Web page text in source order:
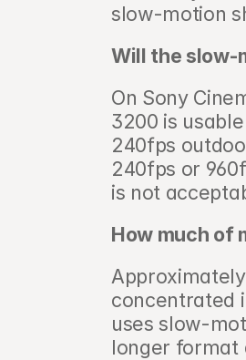
slow-motion
Will the slow-
On Sony
3200 is
240fps
240fps or
is not
How much of
concentrated
uses slow-
longer format